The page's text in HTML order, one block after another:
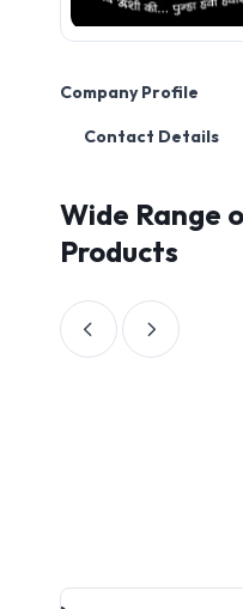
Company Profile
Contact Details
Wide Range
Products